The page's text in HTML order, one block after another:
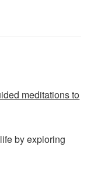
meditations to
by exploring